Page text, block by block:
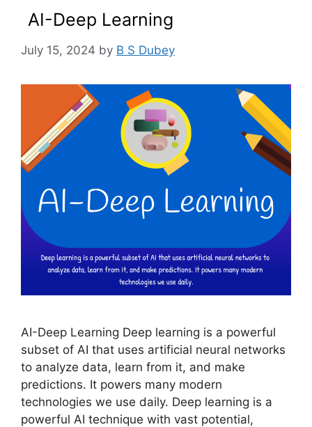
AI-Deep Learning
July 15, 2024 by B S Dubey
AI-Deep Learning Deep learning is a powerful
subset of AI that uses artificial neural networks
to analyze data, learn from it, and make
predictions. It powers many modern
technologies we use daily. Deep learning is a
powerful AI technique with vast potential,